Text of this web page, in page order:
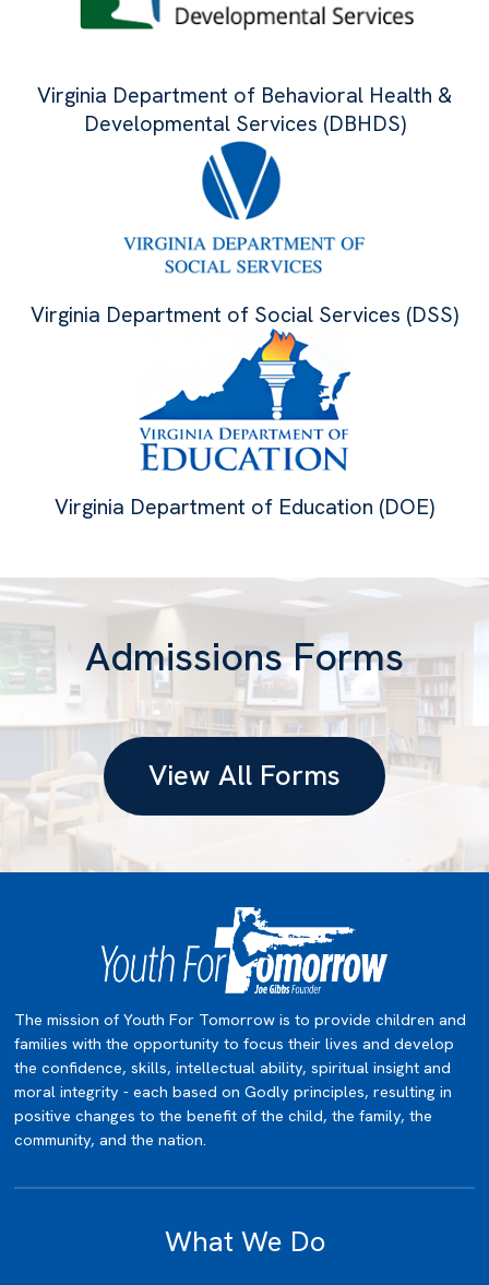
Virginia Department of Behavioral Health &
Developmental Services (DBHDS)
Virginia Department of Social Services (DSS)
Virginia Department of Education (DOE)
Admissions Forms
View All Forms
The mission of Youth For Tomorrow is to provide children and
families with the opportunity to focus their lives and develop
the confidence, skills, intellectual ability, spiritual insight and
moral integrity - each based on Godly principles, resulting in
positive changes to the benefit of the child, the family, the
community, and the nation.
What We Do